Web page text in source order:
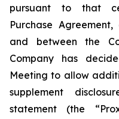
pursuant to that
Purchase
and between the
Company has
Meeting to allow
supplement
statement (the